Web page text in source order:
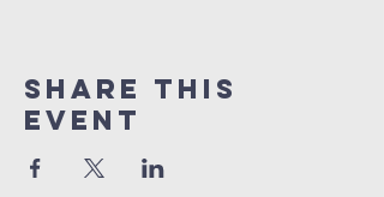
Share This
Event